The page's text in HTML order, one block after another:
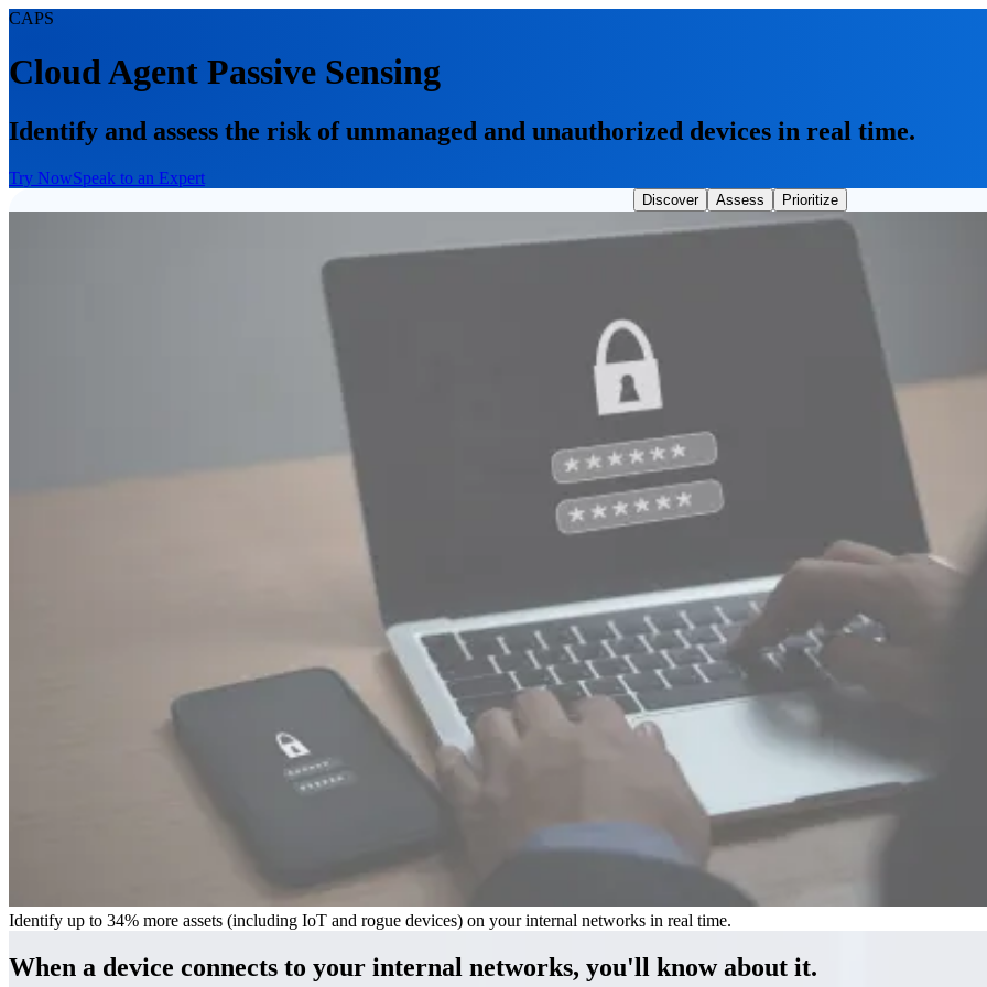
CAPS
Cloud Agent Passive Sensing
Identify and assess the risk of unmanaged and unauthorized devices in real time.
Try NowSpeak to an Expert
Discover Assess Prioritize
Identify up to 34% more assets (including IoT and rogue devices) on your internal networks in real time.
When a device connects to your internal networks, you'll knowabout it.